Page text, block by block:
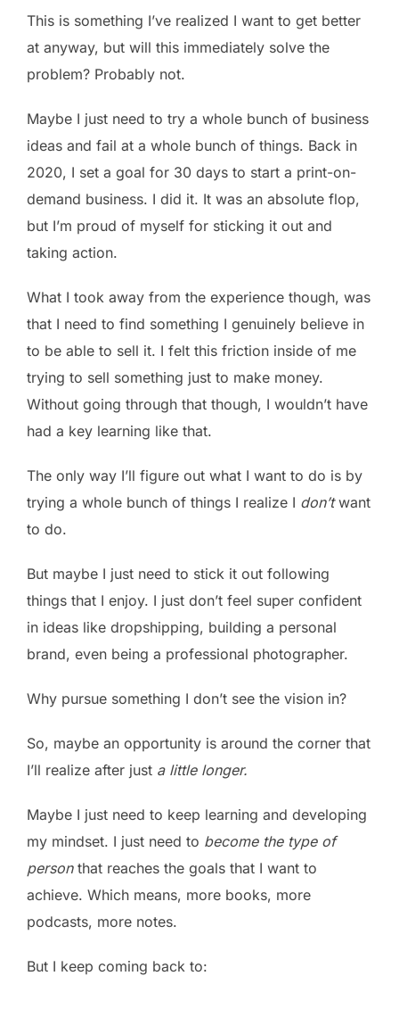
This is something I’ve realized I want to get better
at anyway, but will this immediately solve the
problem? Probably not.
Maybe I just need to try a whole bunch of business
ideas and fail at a whole bunch of things. Back in
2020, I set a goal for 30 days to start a print-on-
demand business. I did it. It was an absolute flop,
but I’m proud of myself for sticking it out and
taking action.
What I took away from the experience though, was
that I need to find something I genuinely believe in
to be able to sell it. I felt this friction inside of me
trying to sell something just to make money.
Without going through that though, I wouldn’t have
had a key learning like that.
The only way I’ll figure out what I want to do is by
trying a whole bunch of things I realize I don’twant
to do.
But maybe I just need to stick it out following
things that I enjoy. I just don’t feel super confident
in ideas like dropshipping, building a personal
brand, even being a professional photographer.
Why pursue something I don’t see the vision in?
So, maybe an opportunity is around the corner that
I’ll realize after just a little longer.
Maybe I just need to keep learning and developing
my mindset. I just need to become the type of
personthat reaches the goals that I want to
achieve. Which means, more books, more
podcasts, more notes.
But I keep coming back to: